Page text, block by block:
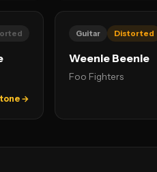
→
Guitar Distorted
Weenie Beenie
Foo Fighters